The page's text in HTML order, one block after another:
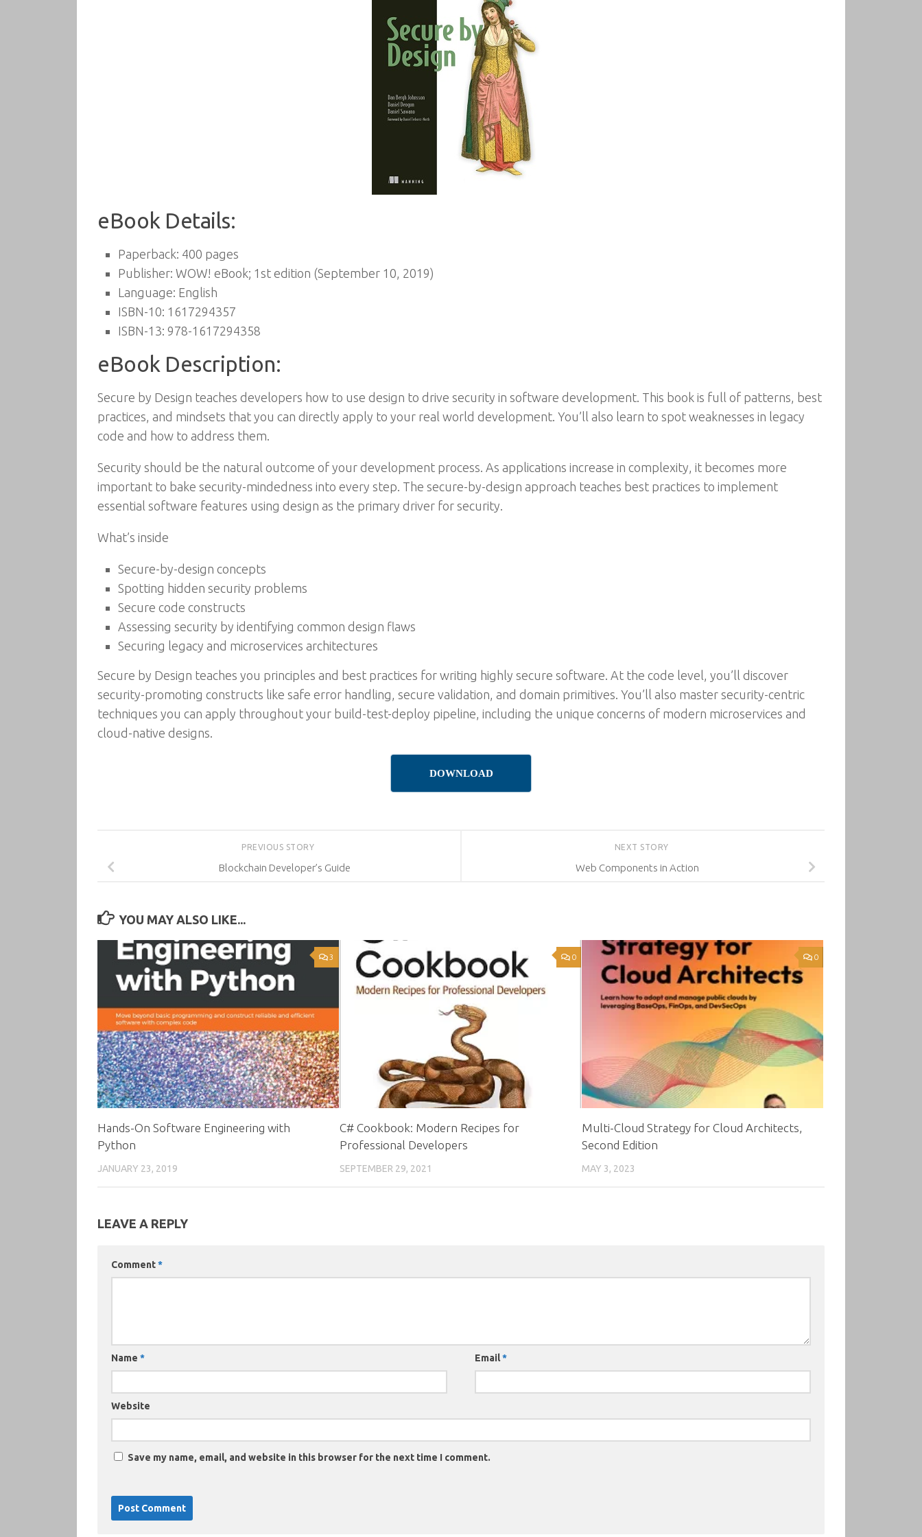
eBook Details:
Paperback: 400 pages
Publisher: WOW! eBook; 1st edition (September 10, 2019)
Language: English
ISBN-10: 1617294357
ISBN-13: 978-1617294358
eBook Description:
Secure by Design teaches developers how to use design to drive security in software development. This book is full of patterns, best
practices, and mindsets that you can directly apply to your real world development. You’ll also learn to spot weaknesses in legacy
code and how to address them.
Security should be the natural outcome of your development process. As applications increase in complexity, it becomes more
important to bake security-mindedness into every step. The secure-by-design approach teaches best practices to implement
essential software features using design as the primary driver for security.
What’s inside
Secure-by-design concepts
Spotting hidden security problems
Secure code constructs
Assessing security by identifying common design flaws
Securing legacy and microservices architectures
Secure by Design teaches you principles and best practices for writing highly secure software. At the code level, you’ll discover
security-promoting constructs like safe error handling, secure validation, and domain primitives. You’ll also master security-centric
techniques you can apply throughout your build-test-deploy pipeline, including the unique concerns of modern microservices and
cloud-native designs.
DOWNLOAD
NEXT STORY
Web Components in Action
PREVIOUS STORY
Blockchain Developer’s Guide
YOU MAY ALSO LIKE...
3
Hands-On Software Engineering with
Python
JANUARY 23, 2019
0
C# Cookbook: Modern Recipes for
Professional Developers
SEPTEMBER 29, 2021
0
Multi-Cloud Strategy for Cloud Architects,
Second Edition
MAY 3, 2023
LEAVE A REPLY
Comment*
Name * Email*
Website
Save my name, email, and website in this browser for the next time I comment.